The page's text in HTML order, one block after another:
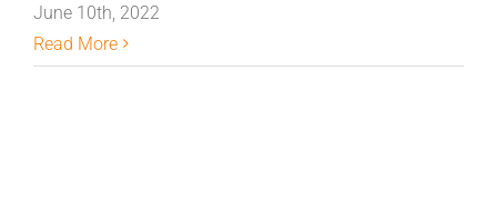
June 10th, 2022
Read More